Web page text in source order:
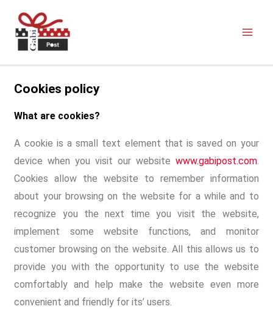
Cookies policy
What are cookies?
A cookie is a small text element that is saved on your
device when you visit our website www.gabipost.com.
Cookies allow the website to remember information
about your browsing on the website for a while and to
recognize you the next time you visit the website,
implement some website functions, and monitor
customer browsing on the website. All this allows us to
provide you with the opportunity to use the website
comfortably and help make the website even more
convenient and friendly for its’ users.